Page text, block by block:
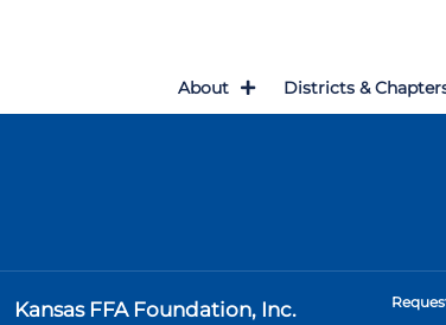
About Districts &
Kansas FFA Foundation, Inc.